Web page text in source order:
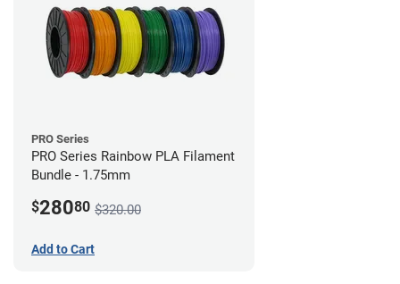
PRO Series
PRO Series Rainbow PLA Filament
Bundle - 1.75mm
$28080 $320.00
Add to Cart